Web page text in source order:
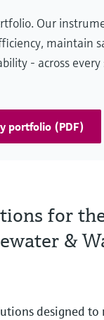
Our
maintain
- across
portfolio (PDF)
for
&
designed